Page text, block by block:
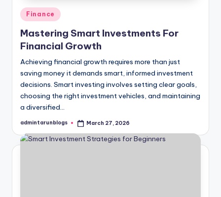
Posted
Finance
Mastering Smart Investments For
Financial Growth
Achieving financial growth requires more than just
saving money it demands smart, informed investment
decisions. Smart investing involves setting clear goals,
choosing the right investment vehicles, and maintaining
a diversified…
Posted
admintarunblogs March 27, 2026